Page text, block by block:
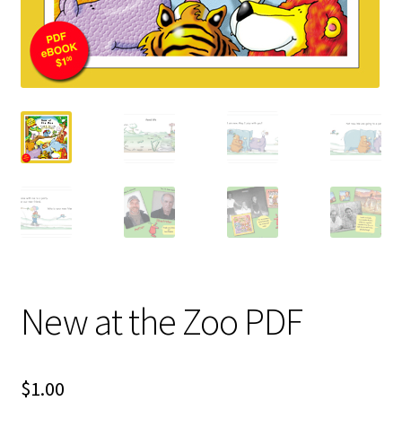
My account
Special Offers
FREE eBook Preview
Videos
New at the Zoo PDF
$1.00